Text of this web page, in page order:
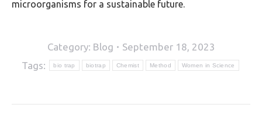
microorganisms for a sustainable future.
Category: Blog
September 18, 2023
Tags:
bio trap biotrap Chemist Method Women in Science